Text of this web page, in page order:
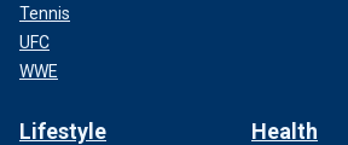
Tennis
UFC
WWE
Lifestyle Health